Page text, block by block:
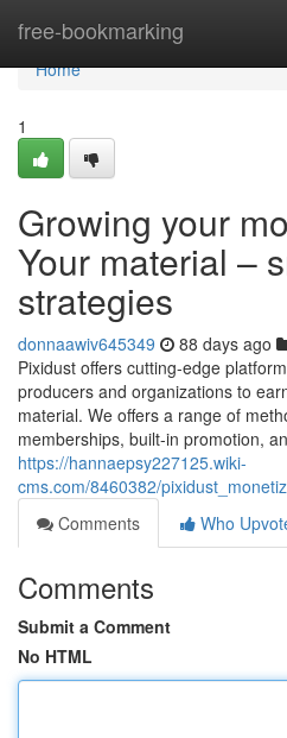
free-bookmarking
Home
Home
1
Growing your
Your material –
strategies
donnaawiv645349 88 days ago
Pixidust offers cutting-edge
producers and organizations to
material. We offers a range of
memberships, built-in promotion,
https://hannaepsy227125.wiki-
cms.com/8460382/
Comments
Who
Comments
Submit a Comment
No HTML